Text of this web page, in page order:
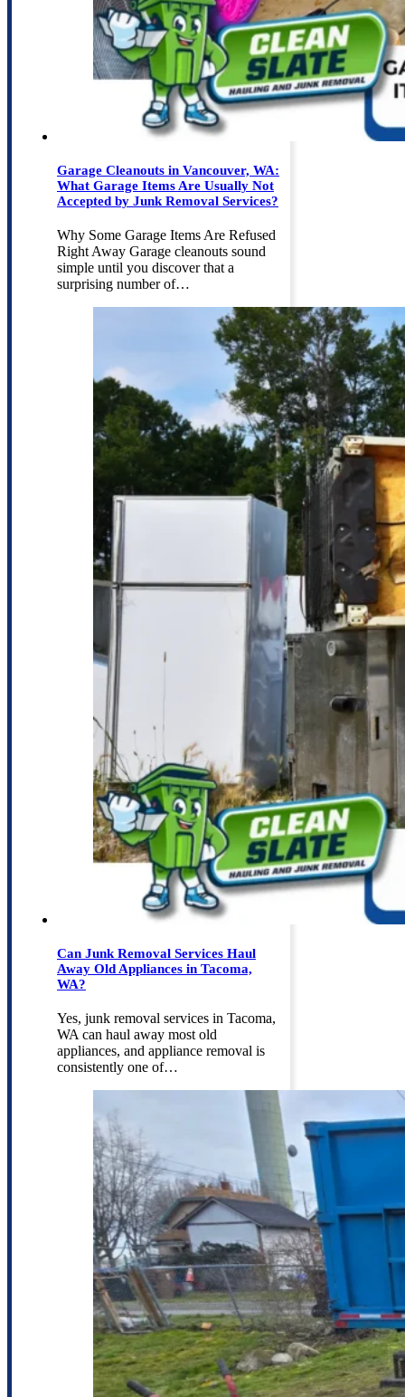
Garage Cleanouts in Vancouver, WA:
What Garage Items Are Usually Not
Accepted by Junk Removal Services?
Why Some Garage Items Are Refused
Right Away Garage cleanouts sound
simple until you discover that a
surprising number of…
Can Junk Removal Services Haul
Away Old Appliances in Tacoma,
WA?
Yes, junk removal services in Tacoma,
WA can haul away most old
appliances, and appliance removal is
consistently one of…